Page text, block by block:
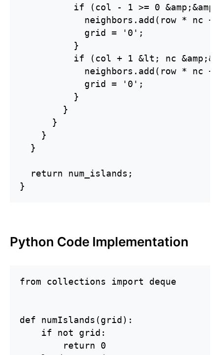
if (col - 1 >= 0
neighbors.add(row * nc +
            grid = '0';
          }
if (col + 1 &lt; nc
neighbors.add(row * nc +
            grid = '0';
          }
        }
      }
    }
  }
  return num_islands;
}
Python Code Implementation
from collections import deque
def numIslands(grid):
    if not grid:
        return 0